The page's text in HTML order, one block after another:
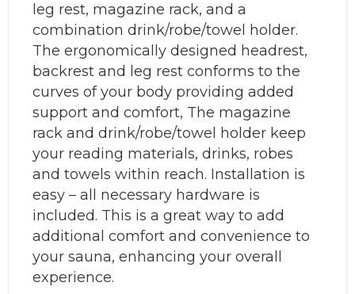
leg rest, magazine rack, and a
combination drink/robe/towel holder.
The ergonomically designed headrest,
backrest and leg rest conforms to the
curves of your body providing added
support and comfort, The magazine
rack and drink/robe/towel holder keep
your reading materials, drinks, robes
and towels within reach. Installation is
easy – all necessary hardware is
included. This is a great way to add
additional comfort and convenience to
your sauna, enhancing your overall
experience.